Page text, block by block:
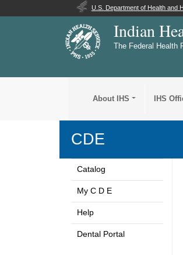
U.S. Department of Health and
Indian
The Federal Health
About IHS IHS
CDE
Catalog
My C D E
Help
Dental Portal